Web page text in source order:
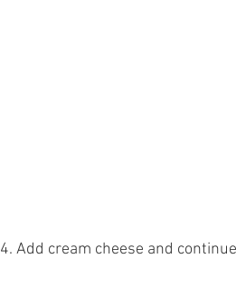
4. Add cream cheese and